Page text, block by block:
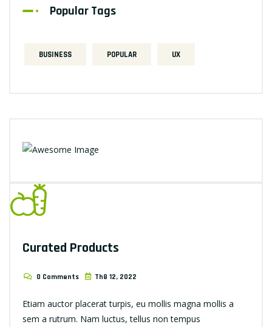
Popular Tags
BUSINESS POPULAR UX
Curated Products
0 Comments Th8 12, 2022
Etiam auctor placerat turpis, eu mollis magna mollis a
sem a rutrum. Nam luctus, tellus non tempus